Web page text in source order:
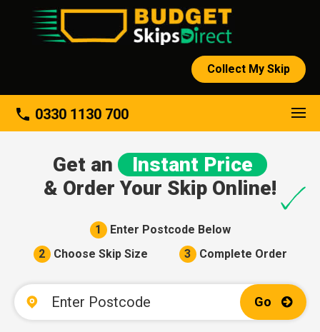
Collect My Skip
phone 0330 1130 700
About
Get an
Instant Price
& Order Your Skip Online!
1 Enter Postcode Below
2 Choose Skip Size 3 Complete Order
Go